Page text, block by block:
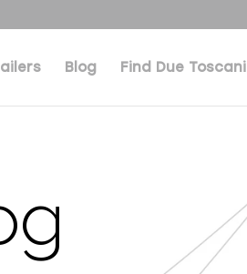
Blog Find Due Toscani